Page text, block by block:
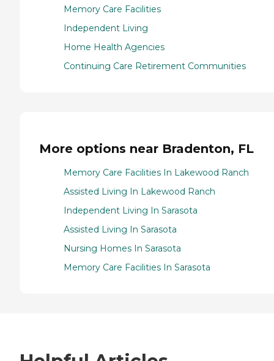
Memory Care Facilities
Independent Living
Home Health Agencies
Continuing Care Retirement Communities
More options near Bradenton, FL
Memory Care Facilities In Lakewood Ranch
Assisted Living In Lakewood Ranch
Independent Living In Sarasota
Assisted Living In Sarasota
Nursing Homes In Sarasota
Memory Care Facilities In Sarasota